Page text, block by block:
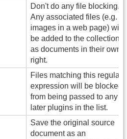
Don't do any file blocking.
Any associated files (e.g.
images in a web page) will
be added to the collection
as documents in their own
right.
Files matching this regular
expression will be blocked
from being passed to any
later plugins in the list.
Save the original source
document as an